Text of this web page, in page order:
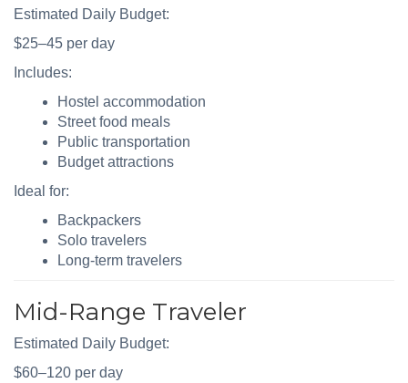
Estimated Daily Budget:
$25–45 per day
Includes:
Hostel accommodation
Street food meals
Public transportation
Budget attractions
Ideal for:
Backpackers
Solo travelers
Long-term travelers
Mid-Range Traveler
Estimated Daily Budget:
$60–120 per day